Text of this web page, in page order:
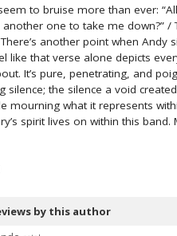
to bruise more than ever:
another one to take me down?”
another point when Andy
like that verse alone depicts
It’s pure, penetrating, and
silence; the silence a void
mourning what it represents
spirit lives on within this
by this author